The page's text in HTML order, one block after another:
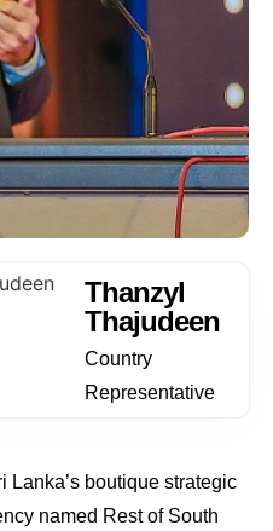
Thanzyl
Thajudeen
Country
Representative
Lanka’s boutique strategic
named Rest of South